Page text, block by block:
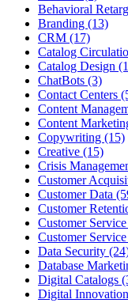
Behavioral
Branding (13)
CRM (17)
Catalog
Catalog Design
ChatBots (3)
Contact Centers
Content
Content
Copywriting (15)
Creative (15)
Crisis
Customer
Customer Data
Customer
Customer
Customer
Data Security
Database
Digital Catalogs
Digital